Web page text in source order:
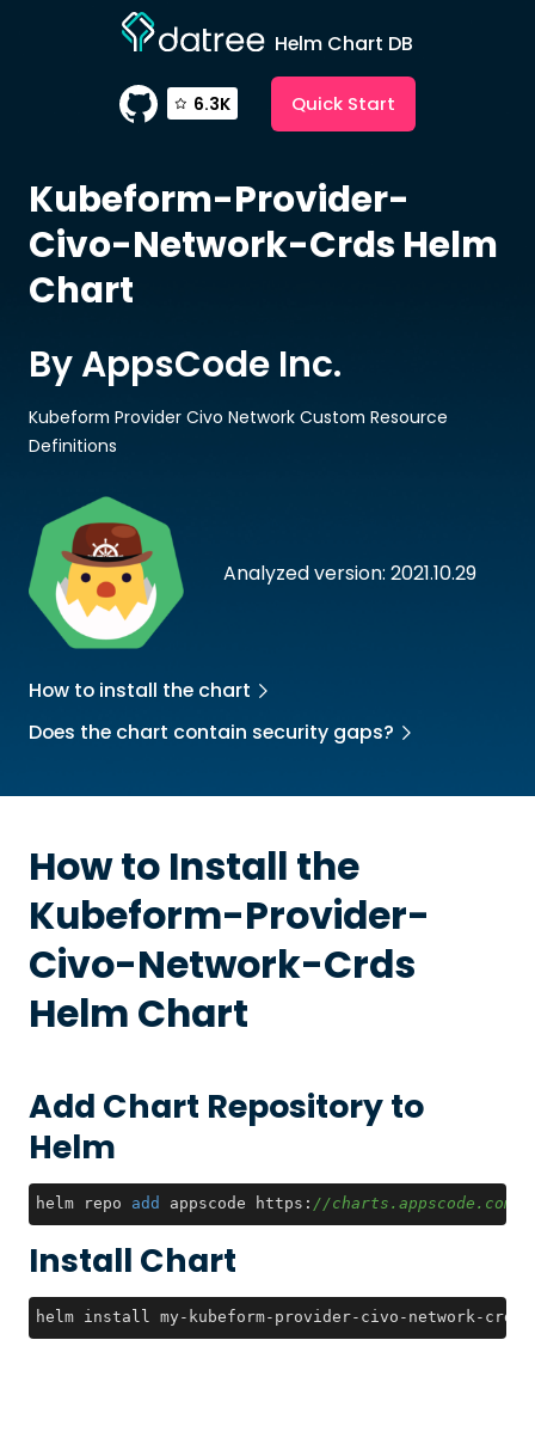
Helm Chart DB
6.3K Quick Start
Kubeform-Provider-
Civo-Network-Crds Helm
Chart
Analyzed version: 2021.10.29
By AppsCode Inc.
Kubeform Provider Civo Network Custom Resource
Definitions
How to install the chart
Does the chart contain security gaps?
How to Install the
Kubeform-Provider-
Civo-Network-Crds
Helm Chart
Add Chart Repository to
Helm
helm repo add appscode https: //charts.appscode.com/
Install Chart
helm install my-kubeform-provider-civo-network-crds